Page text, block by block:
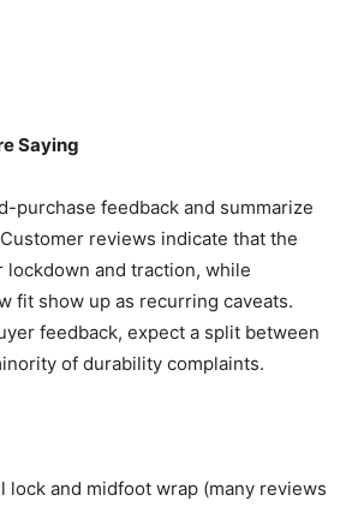
Saying
purchase feedback and summarize
reviews indicate that the
and traction, while
fit show up as recurring caveats.
feedback, expect a split between
of durability complaints.
lock and midfoot wrap (many reviews